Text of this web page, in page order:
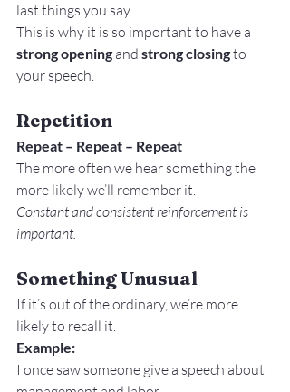
last things you say.
This is why it is so important to have a
strong opening and strong closing to
your speech.
Repetition
Repeat – Repeat – Repeat
The more often we hear something the
more likely we’ll remember it.
Constant and consistent reinforcement is
important.
Something Unusual
If it’s out of the ordinary, we’re more
likely to recall it.
Example:
I once saw someone give a speech about